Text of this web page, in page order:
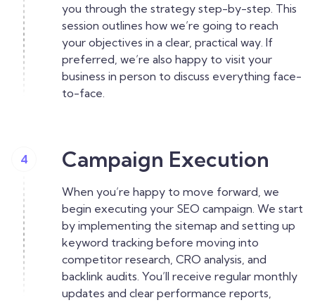
you through the strategy step-by-step. This
session outlines how we’re going to reach
your objectives in a clear, practical way. If
preferred, we’re also happy to visit your
business in person to discuss everything face-
to-face.
4 Campaign Execution
When you’re happy to move forward, we
begin executing your SEO campaign. We start
by implementing the sitemap and setting up
keyword tracking before moving into
competitor research, CRO analysis, and
backlink audits. You’ll receive regular monthly
updates and clear performance reports,